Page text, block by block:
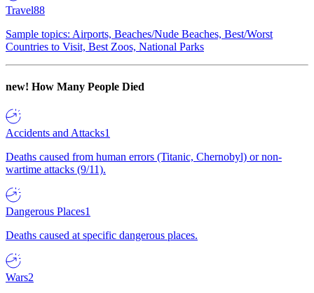
Travel88
Sample topics: Airports, Beaches/Nude Beaches, Best/Worst
Countries to Visit, Best Zoos, National Parks
new! How Many People Died
Accidents and Attacks1
Deaths caused from human errors (Titanic, Chernobyl) or non-
wartime attacks (9/11).
Dangerous Places1
Deaths caused at specific dangerous places.
Wars2